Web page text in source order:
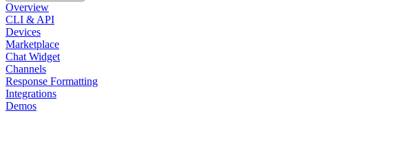
Overview
CLI & API
Devices
Marketplace
Chat Widget
Channels
Response Formatting
Integrations
Demos